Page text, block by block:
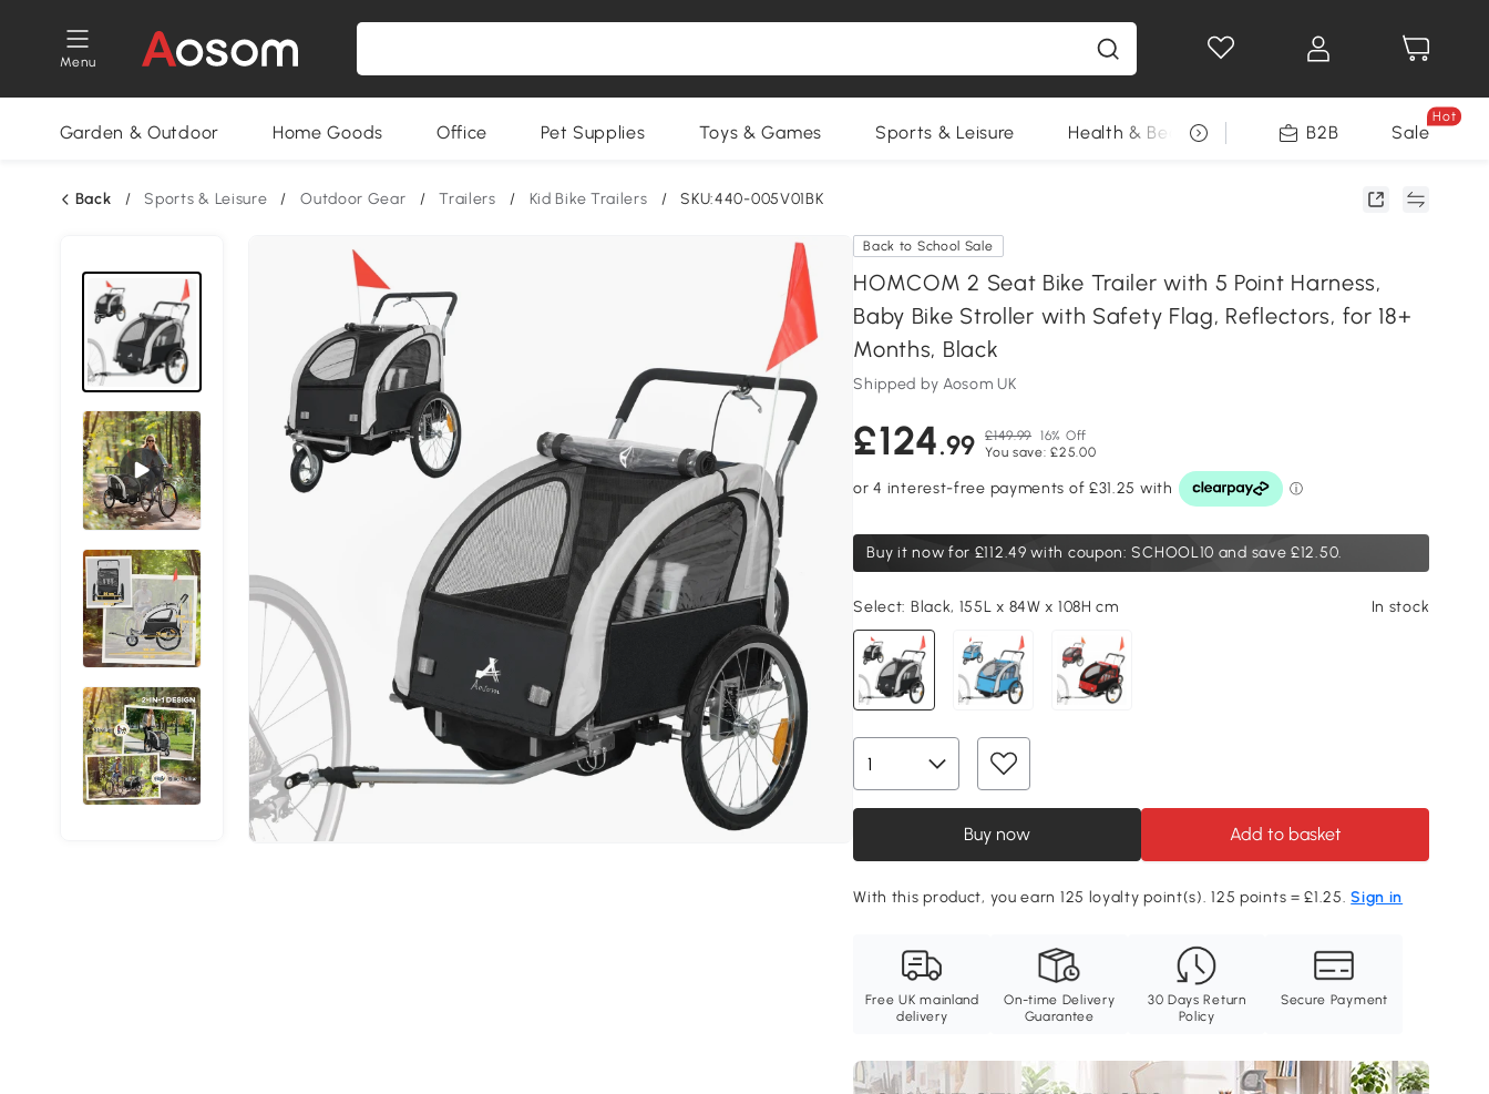
Menu
Garden & Outdoor Home Goods Office Pet Supplies Toys & Games Sports & Leisure Health & Beauty DIY Tools Seasonal
B2B Sale
Hot
Back / Sports & Leisure / Outdoor Gear / Trailers / Kid Bike Trailers / SKU:440-005V01BK
Back to School Sale
HOMCOM 2 Seat Bike Trailer with 5 Point Harness,
Baby Bike Stroller with Safety Flag, Reflectors, for 18+
Months, Black
Shipped by Aosom UK
£124.99 £149.99 16% Off
You save: £25.00
Buy it now for £112.49 with coupon: SCHOOL10 and save £12.50.
Select: Black, 155L x 84W x 108H cm In stock
Buy now Add to basket
With this product, you earn 125 loyalty point(s). 125 points = £1.25.Sign in
Free UK mainland
delivery
On-time Delivery
Guarantee
30 Days Return
Policy
Secure Payment